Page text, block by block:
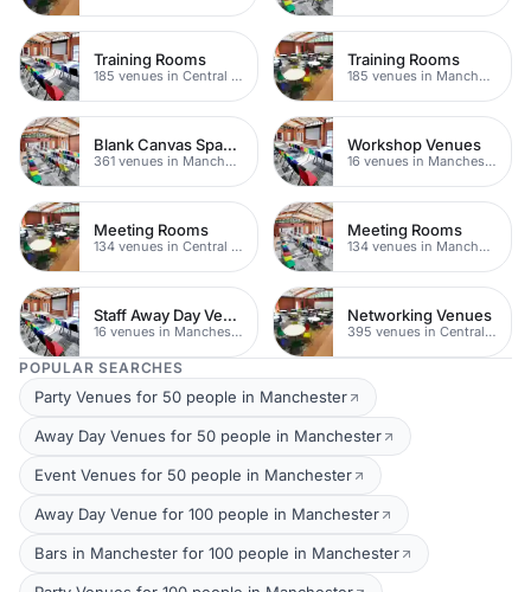
Training Rooms
185 venues in Central Manchester
Training Rooms
185 venues in Manchester
Blank Canvas Spaces
361 venues in Manchester
Workshop Venues
16 venues in Manchester
Meeting Rooms
134 venues in Central Manchester
Meeting Rooms
134 venues in Manchester
Staff Away Day Venues
16 venues in Manchester
Networking Venues
395 venues in Central Manchester
POPULAR SEARCHES
Party Venues for 50 people in Manchester
Away Day Venues for 50 people in Manchester
Event Venues for 50 people in Manchester
Away Day Venue for 100 people in Manchester
Bars in Manchester for 100 people in Manchester